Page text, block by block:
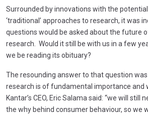
Surrounded by innovations with the
‘traditional’ approaches to research, it was
questions would be asked about the future
research. Would it still be with us in a few
we be reading its obituary?
The resounding answer to that question
research is of fundamental importance and
Kantar’s CEO, Eric Salama said: “we will still
the why behind consumer behaviour, so we